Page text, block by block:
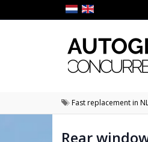
Fast replacement in
Rear